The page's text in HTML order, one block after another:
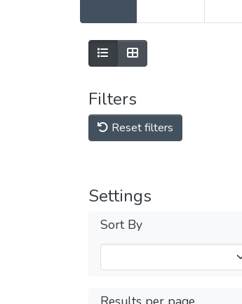
Filters
Reset filters
Settings
Sort By